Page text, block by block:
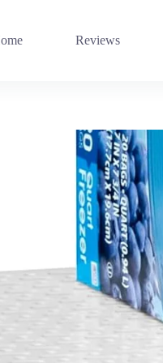
Reviews